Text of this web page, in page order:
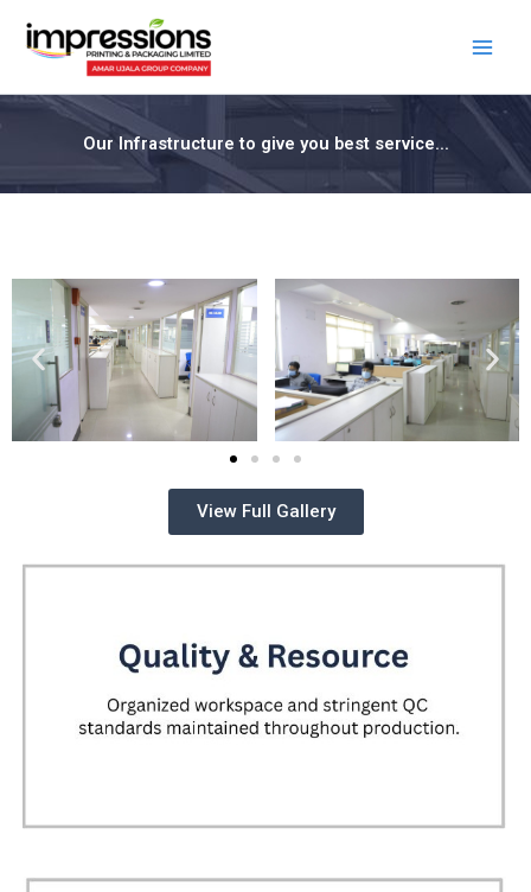
Our Infrastructure to give you best service...
View Full Gallery
Facebook
LinkedIn